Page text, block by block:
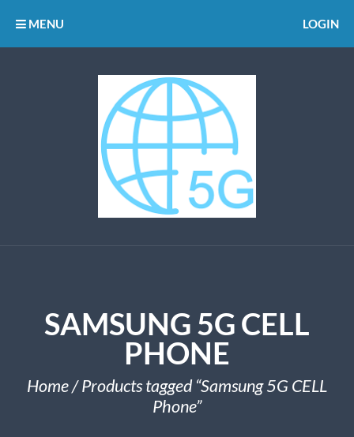
MENU LOGIN
SAMSUNG 5G CELL
PHONE
Home/ Products tagged “Samsung 5G CELL
Phone”